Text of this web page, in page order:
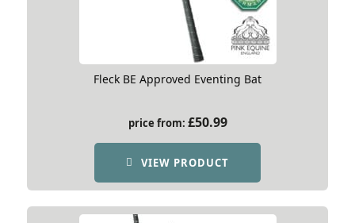
Fleck BE Approved Eventing Bat
price from: £50.99
VIEW PRODUCT